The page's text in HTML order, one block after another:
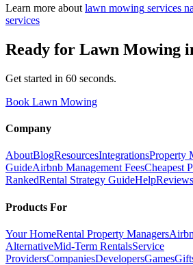
Learn more about lawn mowing services
services
Ready for Lawn Mowing
Get started in 60 seconds.
Book Lawn Mowing
Company
AboutBlogResourcesIntegrationsProperty
GuideAirbnb Management FeesCheapest
RankedRental Strategy GuideHelpReviews
Products For
Your HomeRental Property Managers
AlternativeMid-Term RentalsService
ProvidersCompaniesDevelopersGames